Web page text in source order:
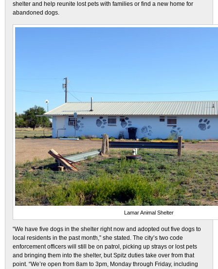
shelter and help reunite lost pets with families or find a new home for
abandoned dogs.
Lamar Animal Shelter
“We have five dogs in the shelter right now and adopted out five dogs to
local residents in the past month,” she stated. The city’s two code
enforcement officers will still be on patrol, picking up strays or lost pets
and bringing them into the shelter, but Spitz duties take over from that
point. “We’re open from 8am to 3pm, Monday through Friday, including